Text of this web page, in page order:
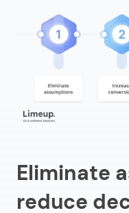
Eliminate
reduce